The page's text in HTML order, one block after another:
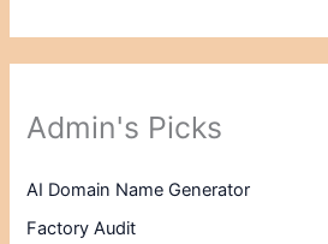
Admin's Picks
AI Domain Name Generator
Factory Audit